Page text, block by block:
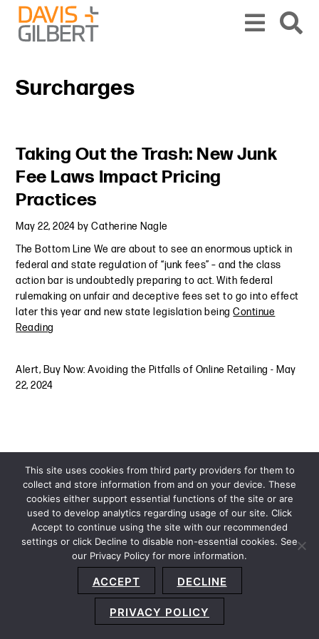
Skip to content
Skip to primary sidebar
Surcharges
Taking Out the Trash: New Junk
Fee Laws Impact Pricing
Practices
May 22, 2024 byCatherine Nagle
The Bottom Line We are about to see an enormous uptick in
federal and state regulation of “junk fees” – and the class
action bar is undoubtedly preparing to act. With federal
rulemaking on unfair and deceptive fees set to go into effect
later this year and new state legislation beingContinue
Reading
Alert, Buy Now: Avoiding the Pitfalls of Online Retailing - May
22, 2024
Primary Sidebar
Privacy Policy Terms and Conditions
Accessibility Statement About Us Location
Subscribe
This site uses cookies from third party providers for them to
collect and store information from and on your device. These
cookies either support essential functions of the site or are
used to develop analytics regarding usage of our site. Click
Accept to continue using the site with our recommended
settings or click Decline to disable non-essential cookies. See
our Privacy Policy for more information.
ACCEPT DECLINE
PRIVACY POLICY